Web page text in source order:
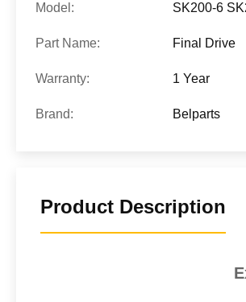
Model: SK200-6
Part Name: Final Drive
Warranty: 1 Year
Brand: Belparts
Product Description